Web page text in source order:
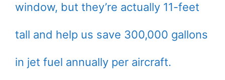
window, but they’re actually 11-feet
tall and help us save 300,000 gallons
in jet fuel annually per aircraft.